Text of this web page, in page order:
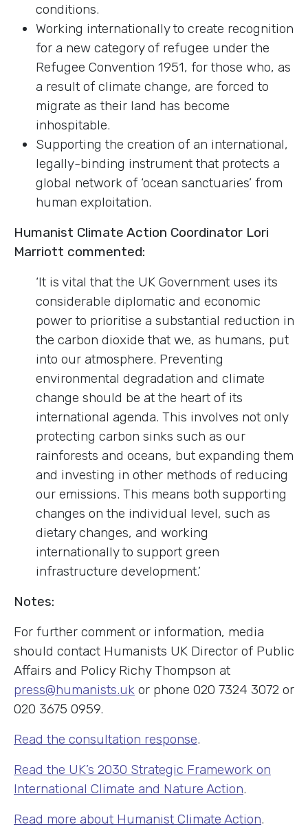
conditions.
Working internationally to create recognition
for a new category of refugee under the
Refugee Convention 1951, for those who, as
a result of climate change, are forced to
migrate as their land has become
inhospitable.
Supporting the creation of an international,
legally-binding instrument that protects a
global network of ‘ocean sanctuaries’ from
human exploitation.
Humanist Climate Action Coordinator Lori
Marriott commented:
‘It is vital that the UK Government uses its
considerable diplomatic and economic
power to prioritise a substantial reduction in
the carbon dioxide that we, as humans, put
into our atmosphere. Preventing
environmental degradation and climate
change should be at the heart of its
international agenda. This involves not only
protecting carbon sinks such as our
rainforests and oceans, but expanding them
and investing in other methods of reducing
our emissions. This means both supporting
changes on the individual level, such as
dietary changes, and working
internationally to support green
infrastructure development.’
Notes:
For further comment or information, media
should contact Humanists UK Director of Public
Affairs and Policy Richy Thompson at
press@humanists.uk or phone 020 7324 3072 or
020 3675 0959.
Read the consultation response.
Read the UK’s 2030 Strategic Framework on
International Climate and Nature Action.
Read more about Humanist Climate Action.